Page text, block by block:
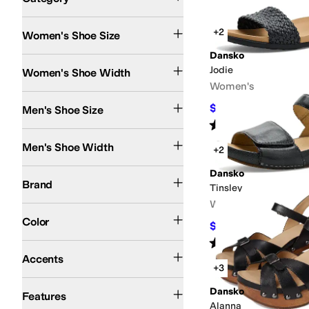
Search Results
+2
Dansko
Jodie
Women's
$116.95 10%
Rated starsout of 5
(8
+2
Dansko
Tinsley
Women's
$104.96 $149.95 30%
Rated4starsout of 5
(6)
+3
Dansko
Alanna
Women's Shoe Size
Women's Shoe Width
Men's Shoe Size
Men's Shoe Width
Brand
Color
Animal Print OrangeMulti
Accents
Features
Leather OutsoleLightweight